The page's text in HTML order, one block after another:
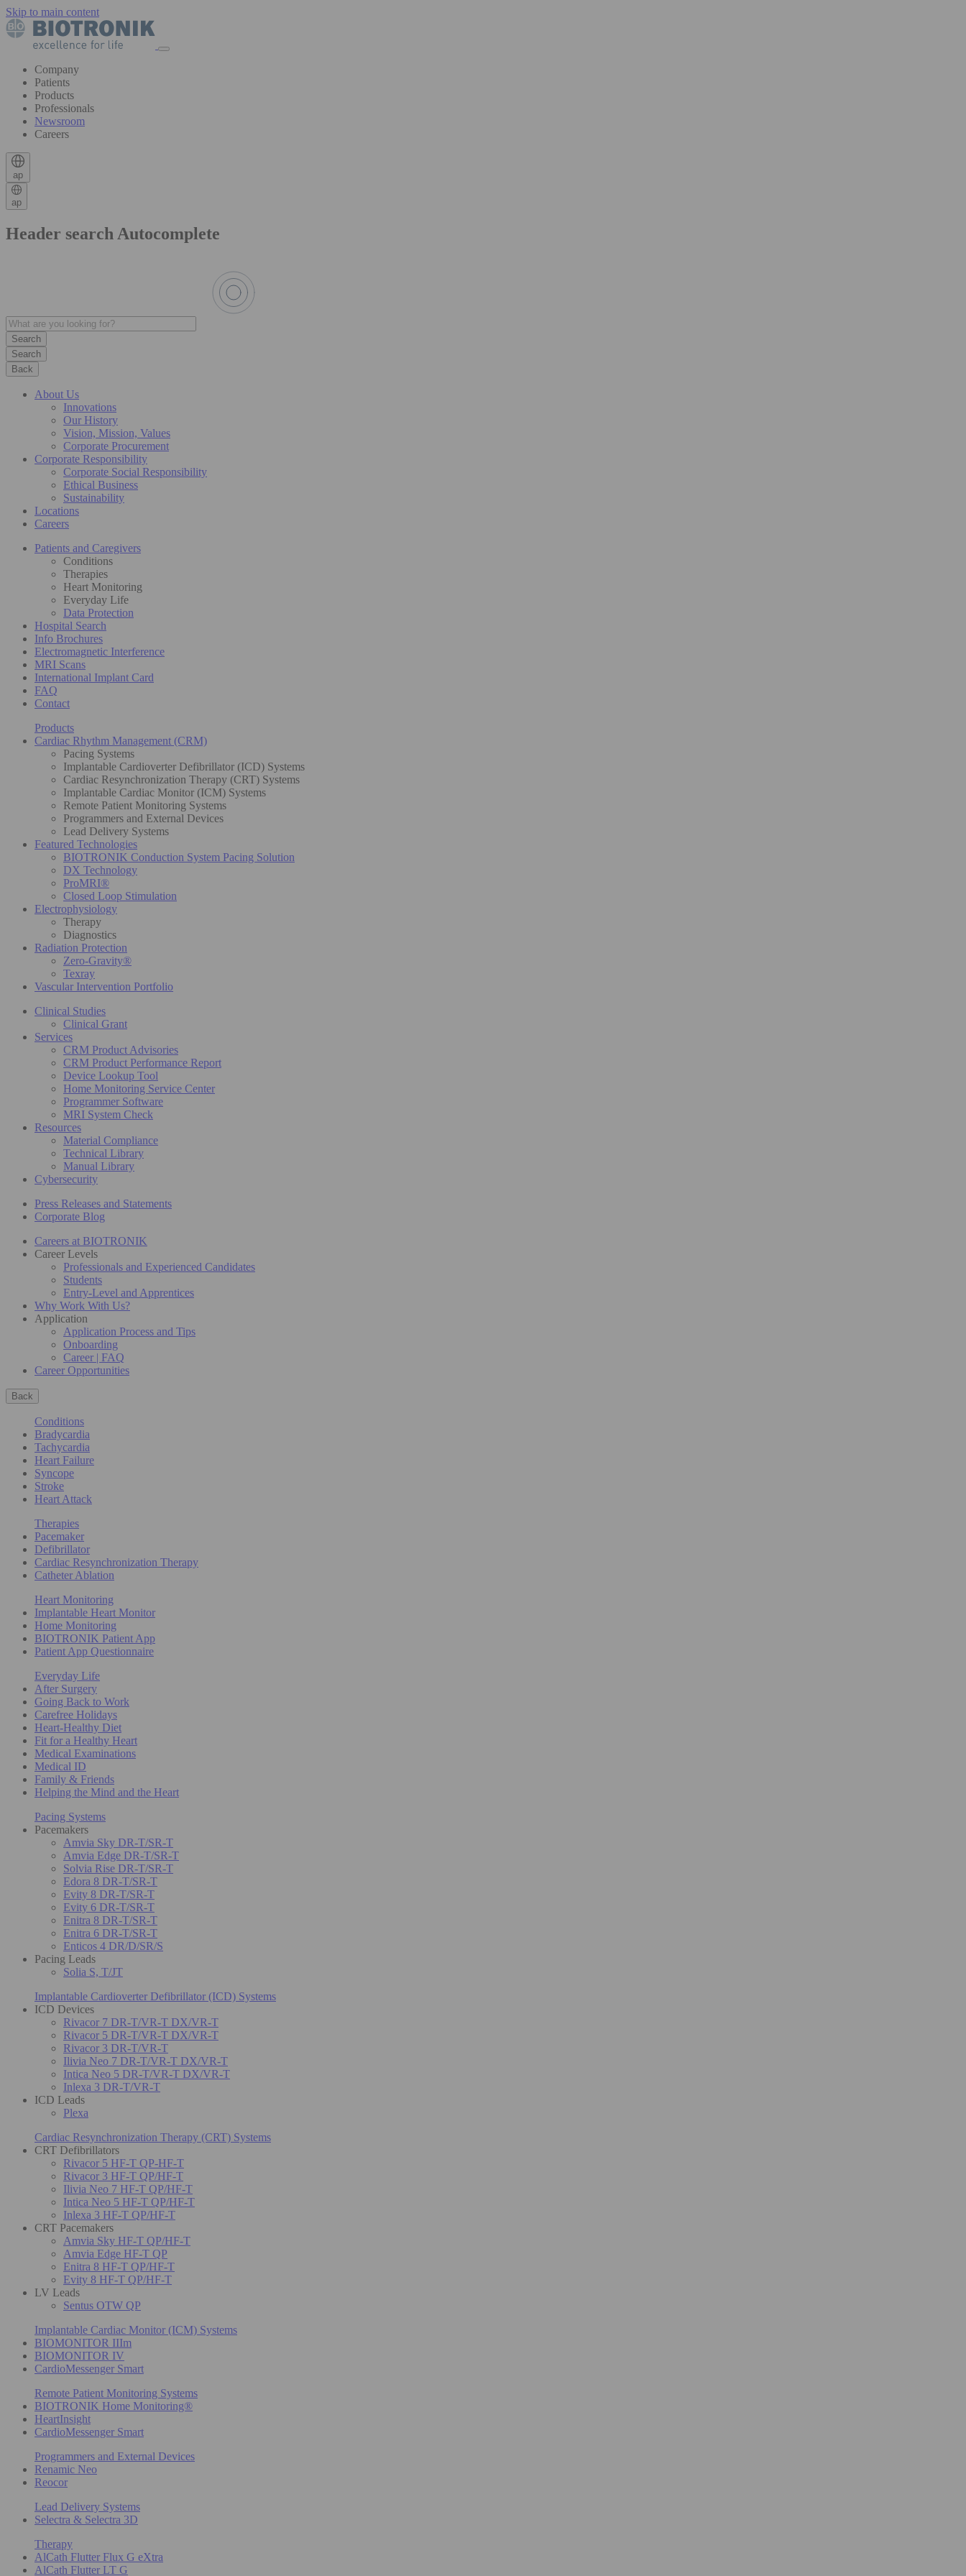
Skip to main content
Company
Patients
Products
Professionals
Newsroom
Careers
ap
ap
Header search Autocomplete
Search
Back
About Us
Innovations
Our History
Vision, Mission, Values
Corporate Procurement
Corporate Responsibility
Corporate Social Responsibility
Ethical Business
Sustainability
Locations
Careers
Patients and Caregivers
Conditions
Therapies
Heart Monitoring
Everyday Life
Data Protection
Hospital Search
Info Brochures
Electromagnetic Interference
MRI Scans
International Implant Card
FAQ
Contact
Products
Cardiac Rhythm Management (CRM)
Pacing Systems
Implantable Cardioverter Defibrillator (ICD) Systems
Cardiac Resynchronization Therapy (CRT) Systems
Implantable Cardiac Monitor (ICM) Systems
Remote Patient Monitoring Systems
Programmers and External Devices
Lead Delivery Systems
Featured Technologies
BIOTRONIK Conduction System Pacing Solution
DX Technology
ProMRI®
Closed Loop Stimulation
Electrophysiology
Therapy
Diagnostics
Radiation Protection
Zero-Gravity®
Texray
Vascular Intervention Portfolio
Clinical Studies
Clinical Grant
Services
CRM Product Advisories
CRM Product Performance Report
Device Lookup Tool
Home Monitoring Service Center
Programmer Software
MRI System Check
Resources
Material Compliance
Technical Library
Manual Library
Cybersecurity
Press Releases and Statements
Corporate Blog
Careers at BIOTRONIK
Career Levels
Professionals and Experienced Candidates
Students
Entry-Level and Apprentices
Why Work With Us?
Application
Application Process and Tips
Onboarding
Career | FAQ
Career Opportunities
Back
Conditions
Bradycardia
Tachycardia
Heart Failure
Syncope
Stroke
Heart Attack
Therapies
Pacemaker
Defibrillator
Cardiac Resynchronization Therapy
Catheter Ablation
Heart Monitoring
Implantable Heart Monitor
Home Monitoring
BIOTRONIK Patient App
Patient App Questionnaire
Everyday Life
After Surgery
Going Back to Work
Carefree Holidays
Heart-Healthy Diet
Fit for a Healthy Heart
Medical Examinations
Medical ID
Family & Friends
Helping the Mind and the Heart
Pacing Systems
Pacemakers
Amvia Sky DR-T/SR-T
Amvia Edge DR-T/SR-T
Solvia Rise DR-T/SR-T
Edora 8 DR-T/SR-T
Evity 8 DR-T/SR-T
Evity 6 DR-T/SR-T
Enitra 8 DR-T/SR-T
Enitra 6 DR-T/SR-T
Enticos 4 DR/D/SR/S
Pacing Leads
Solia S, T/JT
Implantable Cardioverter Defibrillator (ICD) Systems
ICD Devices
Rivacor 7 DR-T/VR-T DX/VR-T
Rivacor 5 DR-T/VR-T DX/VR-T
Rivacor 3 DR-T/VR-T
Ilivia Neo 7 DR-T/VR-T DX/VR-T
Intica Neo 5 DR-T/VR-T DX/VR-T
Inlexa 3 DR-T/VR-T
ICD Leads
Plexa
Cardiac Resynchronization Therapy (CRT) Systems
CRT Defibrillators
Rivacor 5 HF-T QP-HF-T
Rivacor 3 HF-T QP/HF-T
Ilivia Neo 7 HF-T QP/HF-T
Intica Neo 5 HF-T QP/HF-T
Inlexa 3 HF-T QP/HF-T
CRT Pacemakers
Amvia Sky HF-T QP/HF-T
Amvia Edge HF-T QP
Enitra 8 HF-T QP/HF-T
Evity 8 HF-T QP/HF-T
LV Leads
Sentus OTW QP
Implantable Cardiac Monitor (ICM) Systems
BIOMONITOR IIIm
BIOMONITOR IV
CardioMessenger Smart
Remote Patient Monitoring Systems
BIOTRONIK Home Monitoring®
HeartInsight
CardioMessenger Smart
Programmers and External Devices
Renamic Neo
Reocor
Lead Delivery Systems
Selectra & Selectra 3D
Therapy
AlCath Flutter Flux G eXtra
AlCath Flutter LT G